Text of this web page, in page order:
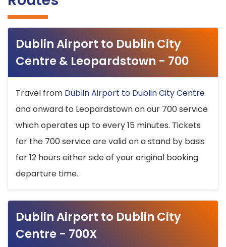
Dublin Airport to Dublin City
Centre & Leopardstown - 700
Travel from Dublin Airport to Dublin City Centre
and onward to Leopardstown on our 700 service
which operates up to every 15 minutes. Tickets
for the 700 service are valid on a stand by basis
for 12 hours either side of your original booking
departure time.
Dublin Airport to Dublin City
Centre - 700X